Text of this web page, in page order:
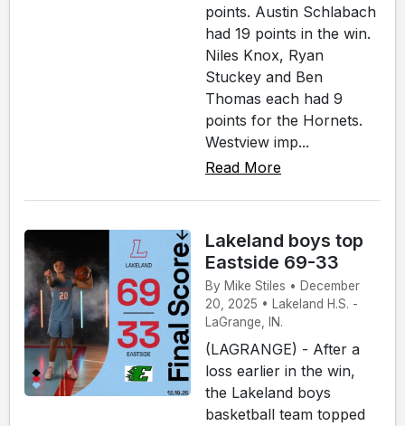
points. Austin Schlabach
had 19 points in the win.
Niles Knox, Ryan
Stuckey and Ben
Thomas each had 9
points for the Hornets.
Westview imp...
Read More
Lakeland boys top
Eastside 69-33
By Mike Stiles • December
20, 2025 • Lakeland H.S. -
LaGrange, IN.
(LAGRANGE) - After a
loss earlier in the win,
the Lakeland boys
basketball team topped